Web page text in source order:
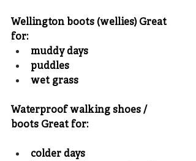
Wellington boots (wellies) Great
for:
muddy days
puddles
wet grass
Waterproof walking shoes /
boots Great for:
colder days